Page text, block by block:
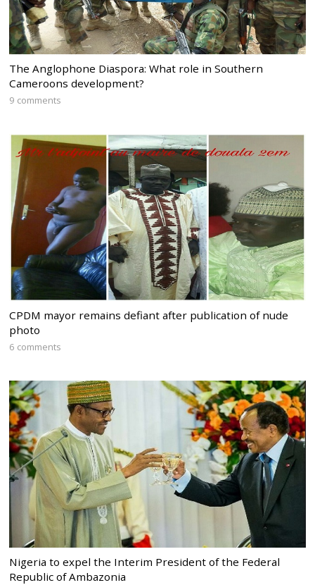
The Anglophone Diaspora: What role in Southern
Cameroons development?
9 comments
CPDM mayor remains defiant after publication of nude
photo
6 comments
Nigeria to expel the Interim President of the Federal
Republic of Ambazonia